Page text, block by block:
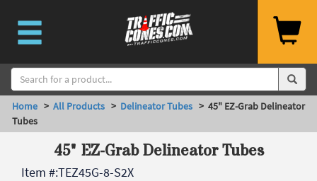
Home > All Products > Delineator Tubes > 45" EZ-Grab Delineator
Tubes
45" EZ-Grab Delineator Tubes
Item #:TEZ45G-8-S2X